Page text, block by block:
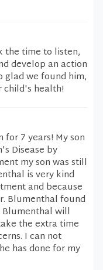
the time to listen,
develop an action
glad we found him,
child's health!
7 years! My son
Disease by
my son was still
is very kind
and because
Blumenthal found
Blumenthal will
the extra time
I can not
has done for my